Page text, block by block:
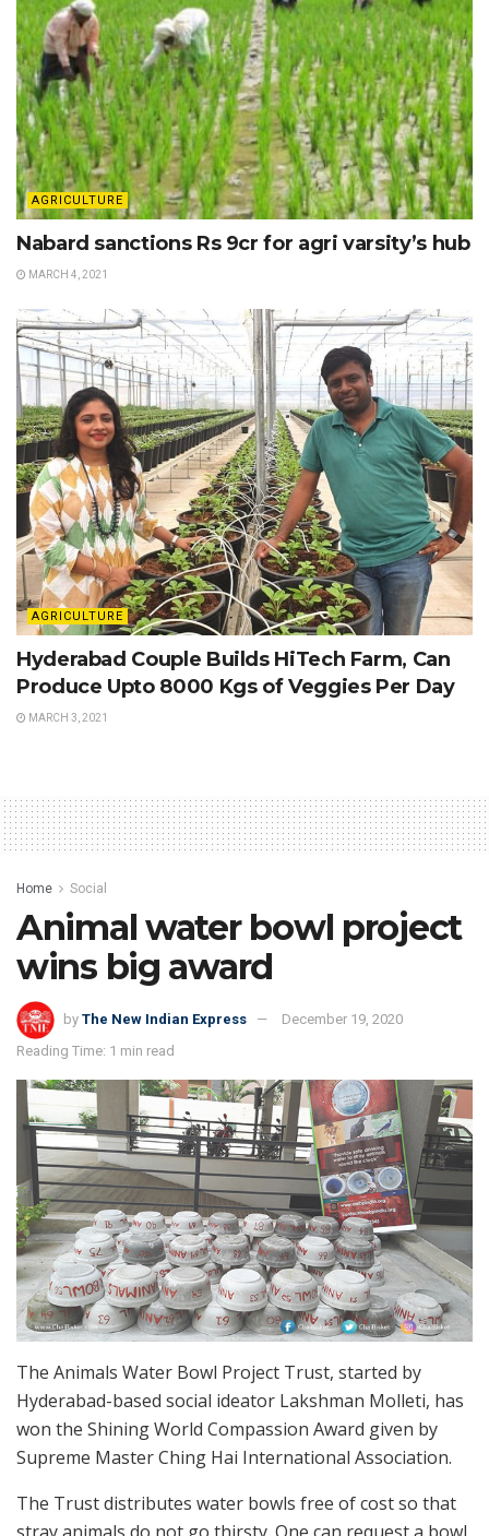
AGRICULTURE
Nabard sanctions Rs 9cr for agri varsity’s hub
MARCH 4, 2021
AGRICULTURE
Hyderabad Couple Builds HiTech Farm, Can
Produce Upto 8000 Kgs of Veggies Per Day
MARCH 3, 2021
Home Social
Animal water bowl project
wins big award
by The New Indian Express
December 19, 2020
Reading Time: 1 min read
The Animals Water Bowl Project Trust, started by
Hyderabad-based social ideator Lakshman Molleti, has
won the Shining World Compassion Award given by
Supreme Master Ching Hai International Association.
The Trust distributes water bowls free of cost so that